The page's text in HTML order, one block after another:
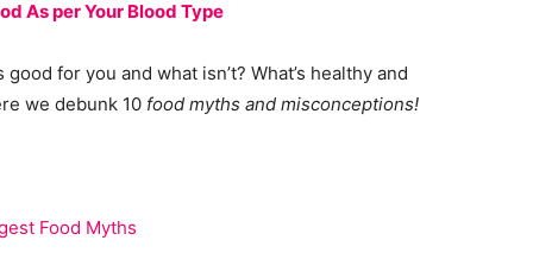
As per Your Blood Type
for you and what isn’t? What’s healthy and
we debunk 10 food myths and misconceptions!
Food Myths